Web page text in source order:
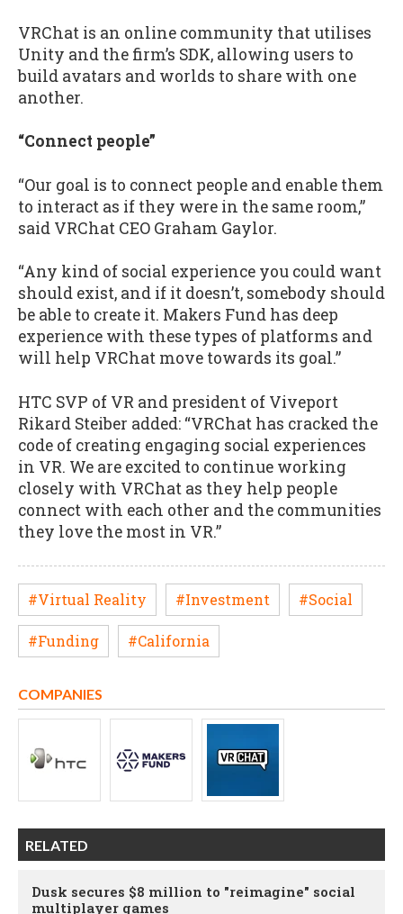
VRChat is an online community that utilises
Unity and the firm’s SDK, allowing users to
build avatars and worlds to share with one
another.
“Connect people”
“Our goal is to connect people and enable them
to interact as if they were in the same room,”
said VRChat CEO Graham Gaylor.
“Any kind of social experience you could want
should exist, and if it doesn’t, somebody should
be able to create it. Makers Fund has deep
experience with these types of platforms and
will help VRChat move towards its goal.”
HTC SVP of VR and president of Viveport
Rikard Steiber added: “VRChat has cracked the
code of creating engaging social experiences
in VR. We are excited to continue working
closely with VRChat as they help people
connect with each other and the communities
they love the most in VR.”
#Virtual Reality #Investment #Social
#Funding #California
COMPANIES
RELATED
Dusk secures $8 million to "reimagine" social
multiplayer games